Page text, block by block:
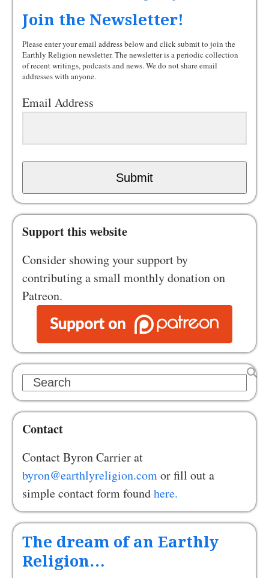
Join the Newsletter!
Please enter your email address below and click submit to join the
Earthly Religion newsletter. The newsletter is a periodic collection
of recent writings, podcasts and news. We do not share email
addresses with anyone.
Email Address
Submit
Support this website
Consider showing your support by
contributing a small monthly donation on
Patreon.
Search
Contact
Contact Byron Carrier at
byron@earthlyreligion.comor fill out a
simple contact form foundhere.
The dream of an Earthly
Religion…